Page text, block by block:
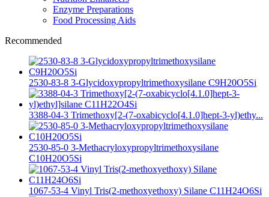
Enzyme Preparations
Food Processing Aids
Recommended
2530-83-8 3-Glycidoxypropyltrimethoxysilane C9H20O5Si
3388-04-3 Trimethoxy[2-(7-oxabicyclo[4.1.0]hept-3-yl)ethy...
2530-85-0 3-Methacryloxypropyltrimethoxysilane
C10H20O5Si
1067-53-4 Vinyl Tris(2-methoxyethoxy) Silane C11H24O6Si